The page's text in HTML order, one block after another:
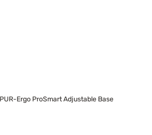
Ergo ProSmart Adjustable Base